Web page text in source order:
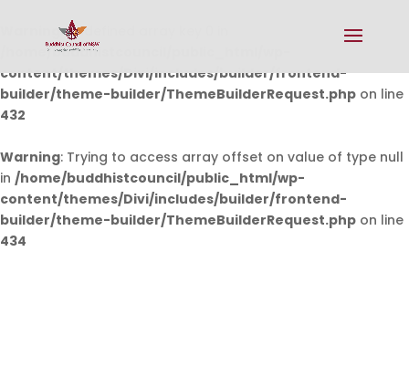
Warning: Undefined array key 0 in
/home/buddhistcouncil/public_html/wp-
content/themes/Divi/includes/builder/frontend-
builder/theme-builder/ThemeBuilderRequest.php on line
432
Warning: Trying to access array offset on value of type null
in /home/buddhistcouncil/public_html/wp-
content/themes/Divi/includes/builder/frontend-
builder/theme-builder/ThemeBuilderRequest.php on line
434